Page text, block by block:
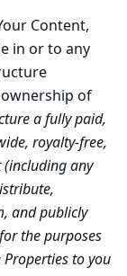
Content,
in or to any
of
a fully paid,
royalty-free,
any
and publicly
the purposes
to you